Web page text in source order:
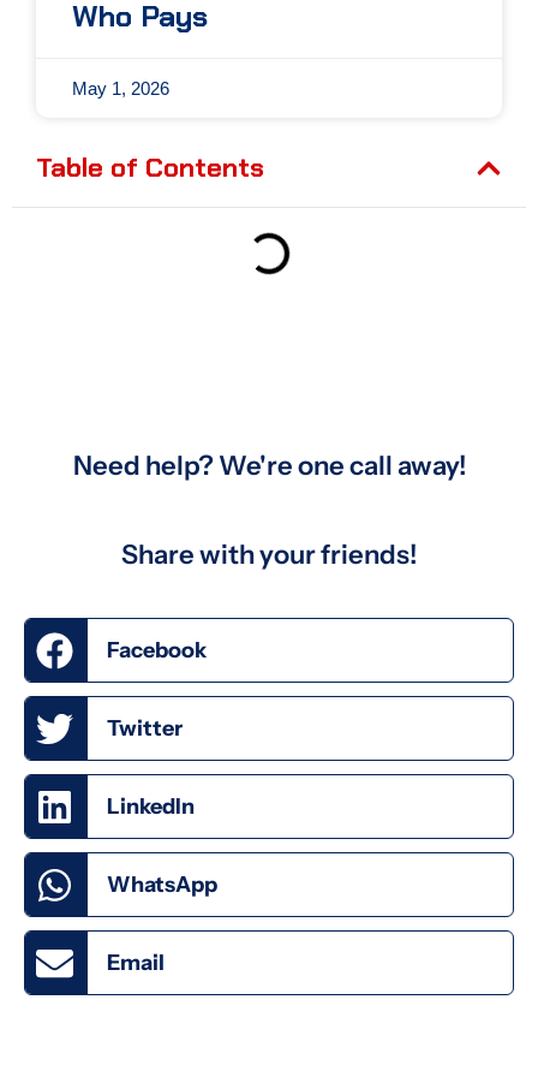
Who Pays
May 1, 2026
Table of Contents
Need help? We're one call away!
Share with your friends!
Facebook
Twitter
LinkedIn
WhatsApp
Email